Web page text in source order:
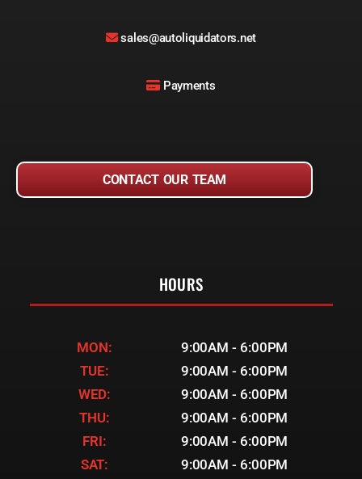
sales@autoliquidators.net
Payments
CONTACT OUR TEAM
HOURS
MON:
9:00AM - 6:00PM
TUE:
9:00AM - 6:00PM
WED:
9:00AM - 6:00PM
THU:
9:00AM - 6:00PM
FRI:
9:00AM - 6:00PM
SAT:
9:00AM - 6:00PM